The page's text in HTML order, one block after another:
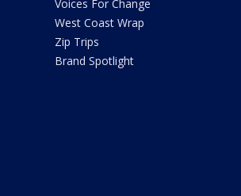
Voices For Change
West Coast Wrap
Zip Trips
Brand Spotlight